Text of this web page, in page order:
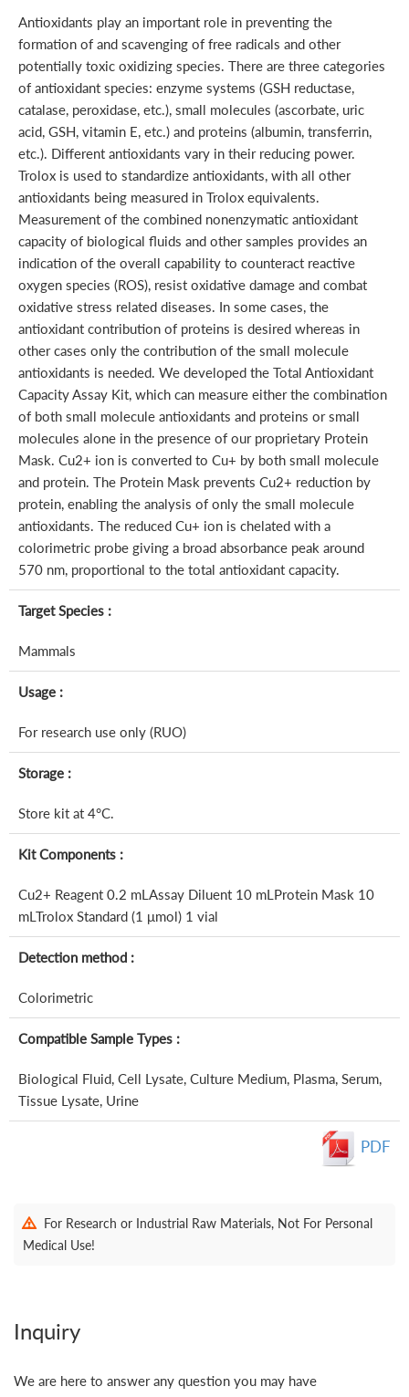
Antioxidants play an important role in preventing the
formation of and scavenging of free radicals and other
potentially toxic oxidizing species. There are three categories
of antioxidant species: enzyme systems (GSH reductase,
catalase, peroxidase, etc.), small molecules (ascorbate, uric
acid, GSH, vitamin E, etc.) and proteins (albumin, transferrin,
etc.). Different antioxidants vary in their reducing power.
Trolox is used to standardize antioxidants, with all other
antioxidants being measured in Trolox equivalents.
Measurement of the combined nonenzymatic antioxidant
capacity of biological fluids and other samples provides an
indication of the overall capability to counteract reactive
oxygen species (ROS), resist oxidative damage and combat
oxidative stress related diseases. In some cases, the
antioxidant contribution of proteins is desired whereas in
other cases only the contribution of the small molecule
antioxidants is needed. We developed the Total Antioxidant
Capacity Assay Kit, which can measure either the combination
of both small molecule antioxidants and proteins or small
molecules alone in the presence of our proprietary Protein
Mask. Cu2+ ion is converted to Cu+ by both small molecule
and protein. The Protein Mask prevents Cu2+ reduction by
protein, enabling the analysis of only the small molecule
antioxidants. The reduced Cu+ ion is chelated with a
colorimetric probe giving a broad absorbance peak around
570 nm, proportional to the total antioxidant capacity.
Target Species :
Mammals
Usage :
For research use only (RUO)
Storage :
Store kit at 4°C.
Kit Components :
Cu2+ Reagent 0.2 mLAssay Diluent 10 mLProtein Mask 10
mLTrolox Standard (1 μmol) 1 vial
Detection method :
Colorimetric
Compatible Sample Types :
Biological Fluid, Cell Lysate, Culture Medium, Plasma, Serum,
Tissue Lysate, Urine
PDF
For Research or Industrial Raw Materials, Not For Personal
Medical Use!
Inquiry
We are here to answer any question you may have